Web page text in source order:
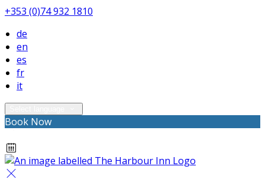
+353 (0)74 932 1810
de
en
es
fr
it
Book Now